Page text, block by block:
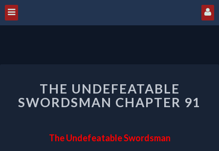
UNDEFEATABLE
SWORDSMAN
CHAPTER
THE UNDEFEATABLE
SWORDSMAN CHAPTER 91
The Undefeatable Swordsman